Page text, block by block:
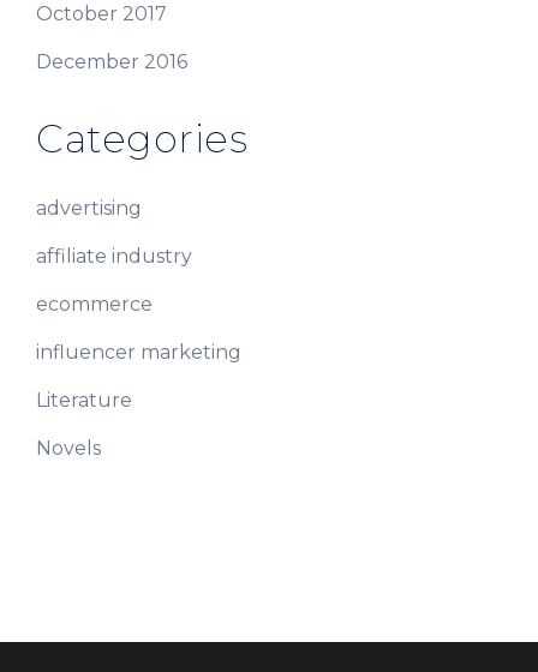
October 2017
December 2016
Categories
advertising
affiliate industry
ecommerce
influencer marketing
Literature
Novels